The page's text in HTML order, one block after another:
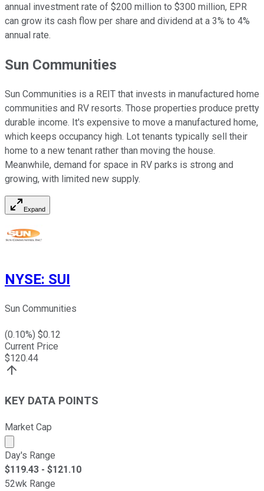
annual investment rate of $200 million to $300 million, EPR
can grow its cash flow per share and dividend at a 3% to 4%
annual rate.
Sun Communities
Sun Communities is a REIT that invests in manufactured home
communities and RV resorts. Those properties produce pretty
durable income. It's expensive to move a manufactured home,
which keeps occupancy high. Lot tenants typically sell their
home to a new tenant rather than moving the house.
Meanwhile, demand for space in RV parks is strong and
growing, with limited new supply.
Expand
NYSE: SUI
Sun Communities
(0.10%) $0.12
Current Price
$120.44
KEY DATA POINTS
Market Cap
Market cap calculated using publicly traded shares
Day's Range
$119.43 - $121.10
52wk Range